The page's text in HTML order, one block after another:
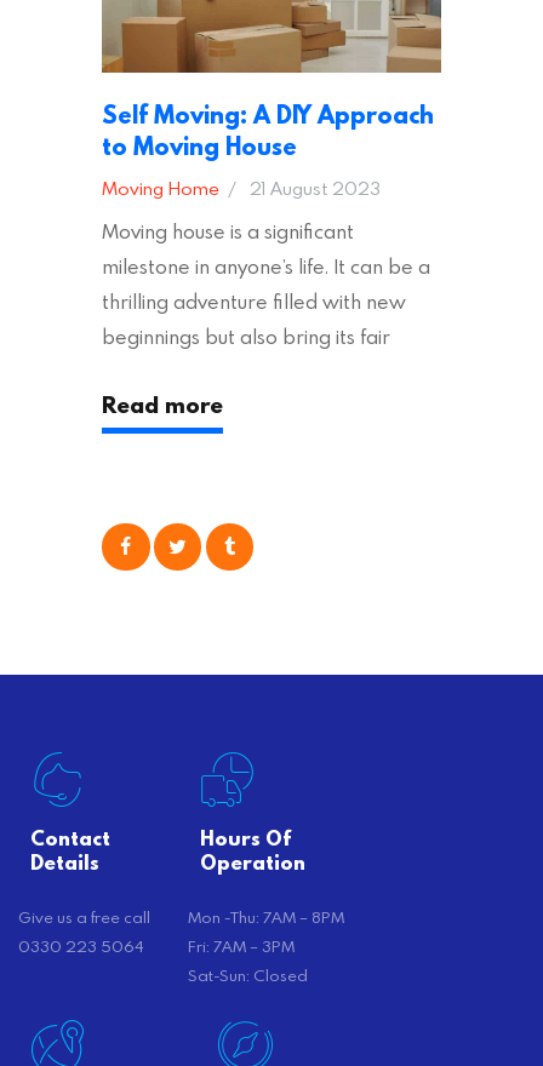
Self Moving: A DIY Approach
to Moving House
Moving Home 21 August 2023
Moving house is a significant
milestone in anyone’s life. It can be a
thrilling adventure filled with new
beginnings but also bring its fair
particularly true regarding the
physical task of packing up and
consider is self moving, which can
Read more
Contact
Details
Give us a free call
0330 223 5064
Hours Of
Operation
Mon -Thu: 7AM – 8PM
Fri: 7AM – 3PM
Sat-Sun: Closed